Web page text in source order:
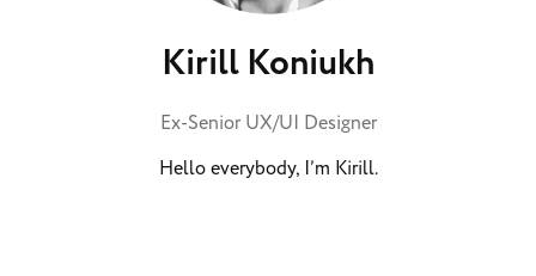
Kirill Koniukh
Ex-Senior UX/UI Designer
Hello everybody, I’m Kirill.